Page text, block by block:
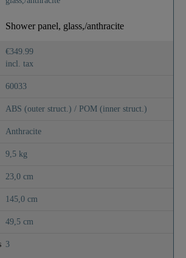
Shower panel, glass,/anthracite
€349.99
incl. tax
60033
ABS (outer struct.) / POM (inner struct.)
Anthracite
9,5 kg
23,0 cm
145,0 cm
49,5 cm
3